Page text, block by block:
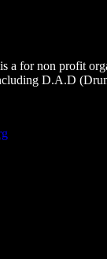
a for non profit
D.A.D